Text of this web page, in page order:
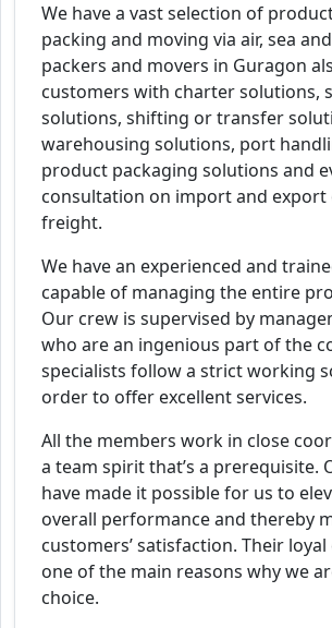
We have a vast selection of
packing and moving via air, sea
packers and movers in Guragon
customers with charter solutions,
solutions, shifting or transfer
warehousing solutions, port
product packaging solutions and
consultation on import and export
freight.
We have an experienced and
capable of managing the entire
Our crew is supervised by
who are an ingenious part of the
specialists follow a strict working
order to offer excellent services.
All the members work in close
a team spirit that’s a prerequisite.
have made it possible for us to
overall performance and thereby
customers’ satisfaction. Their
one of the main reasons why we
choice.